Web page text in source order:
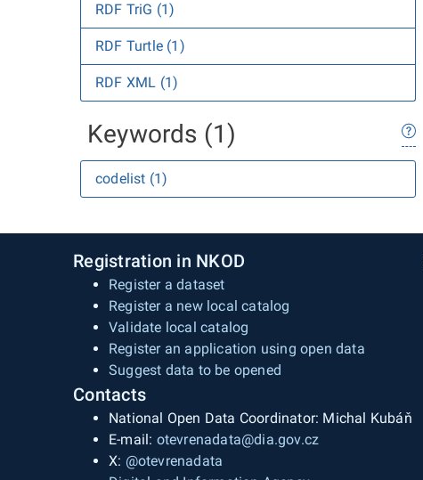
RDF TriG (1)
RDF Turtle (1)
RDF XML (1)
Keywords (1)
codelist (1)
Registration in NKOD
Register a dataset
Register a new local catalog
Validate local catalog
Register an application using open data
Suggest data to be opened
Contacts
National Open Data Coordinator: Michal Kubáň
E-mail: otevrenadata@dia.gov.cz
X: @otevrenadata